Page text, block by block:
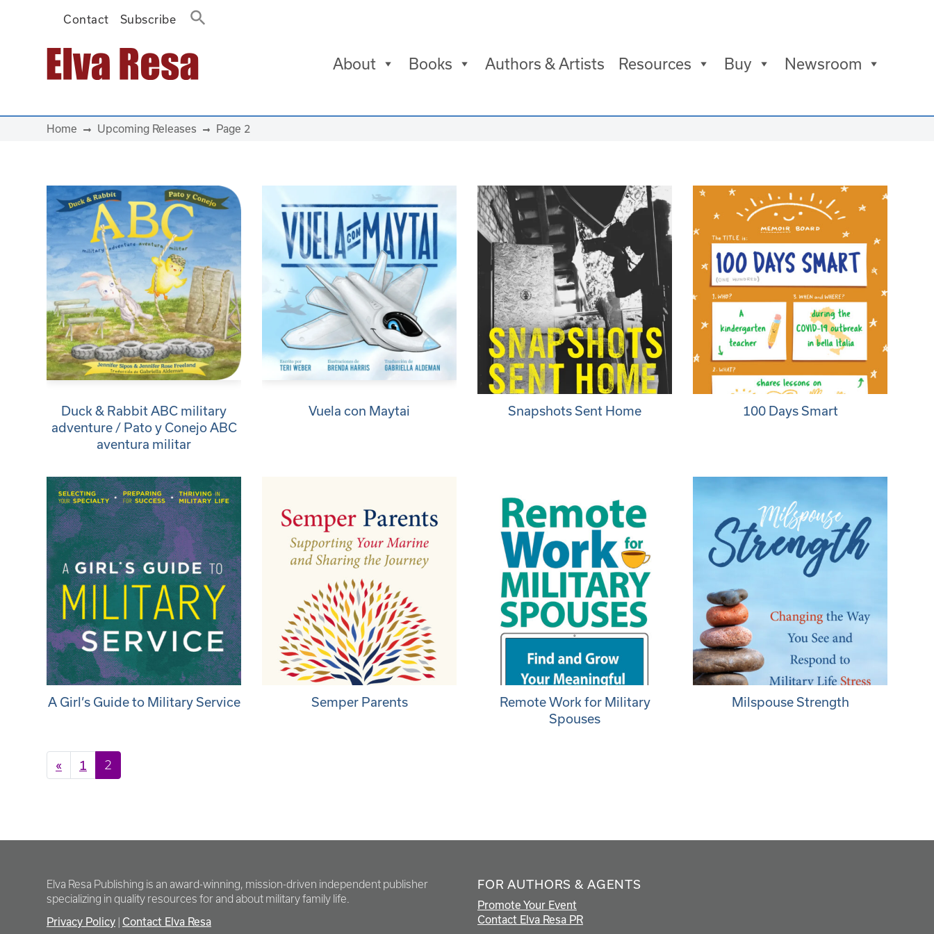
Contact Subscribe
Main Navigation About Books Authors & Artists Resources Buy Newsroom
Home Upcoming Releases Page 2
Duck & Rabbit ABC military
adventure / Pato y Conejo ABC
aventura militar
Vuela con Maytai Snapshots Sent Home 100 Days Smart
A Girl’s Guide to Military Service Semper Parents
Remote Work for Military
Spouses
Milspouse Strength
Posts navigation
« 1 2
Elva Resa Publishing is an award-winning, mission-driven independent publisher
specializing in quality resources for and about military family life.
Privacy Policy Contact Elva Resa
FOR AUTHORS & AGENTS
Promote Your Event
Contact Elva Resa PR